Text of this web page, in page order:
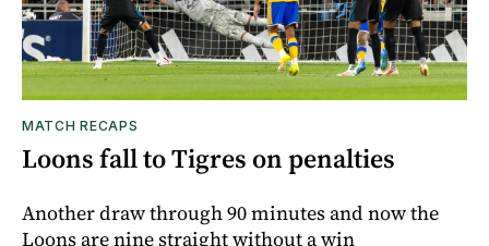
MATCH RECAPS
Loons fall to Tigres on penalties
Another draw through 90 minutes and now the
Loons are nine straight without a win